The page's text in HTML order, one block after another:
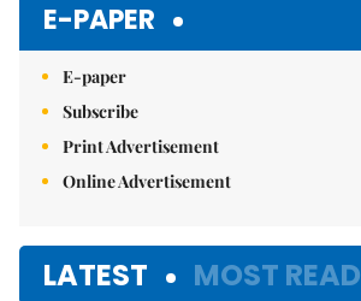
E-PAPER
E-paper
Subscribe
Print Advertisement
Online Advertisement
LATEST MOST READ